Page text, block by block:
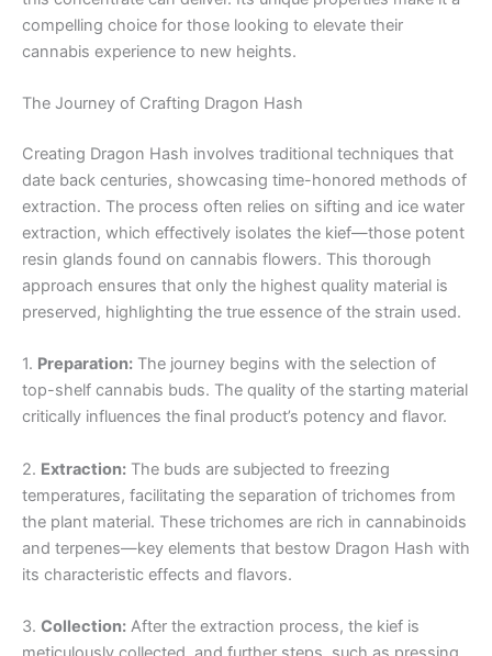
compelling choice for those looking to elevate their
cannabis experience to new heights.
The Journey of Crafting Dragon Hash
Creating Dragon Hash involves traditional techniques that
date back centuries, showcasing time-honored methods of
extraction. The process often relies on sifting and ice water
extraction, which effectively isolates the kief—those potent
resin glands found on cannabis flowers. This thorough
approach ensures that only the highest quality material is
preserved, highlighting the true essence of the strain used.
1. Preparation: The journey begins with the selection of
top-shelf cannabis buds. The quality of the starting material
critically influences the final product’s potency and flavor.
2. Extraction: The buds are subjected to freezing
temperatures, facilitating the separation of trichomes from
the plant material. These trichomes are rich in cannabinoids
and terpenes—key elements that bestow Dragon Hash with
its characteristic effects and flavors.
3. Collection: After the extraction process, the kief is